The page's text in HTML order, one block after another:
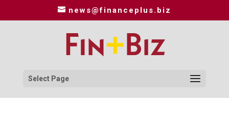
news@financeplus.biz
Select Page